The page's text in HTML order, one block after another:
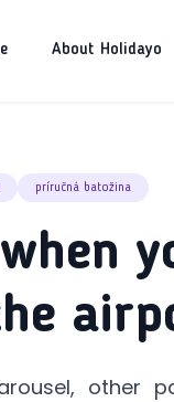
About Holidayo
príručná batožina
other